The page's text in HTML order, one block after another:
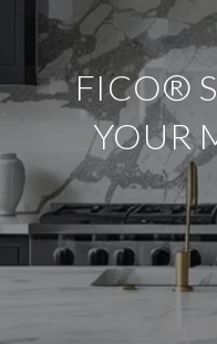
FICO®
YOUR